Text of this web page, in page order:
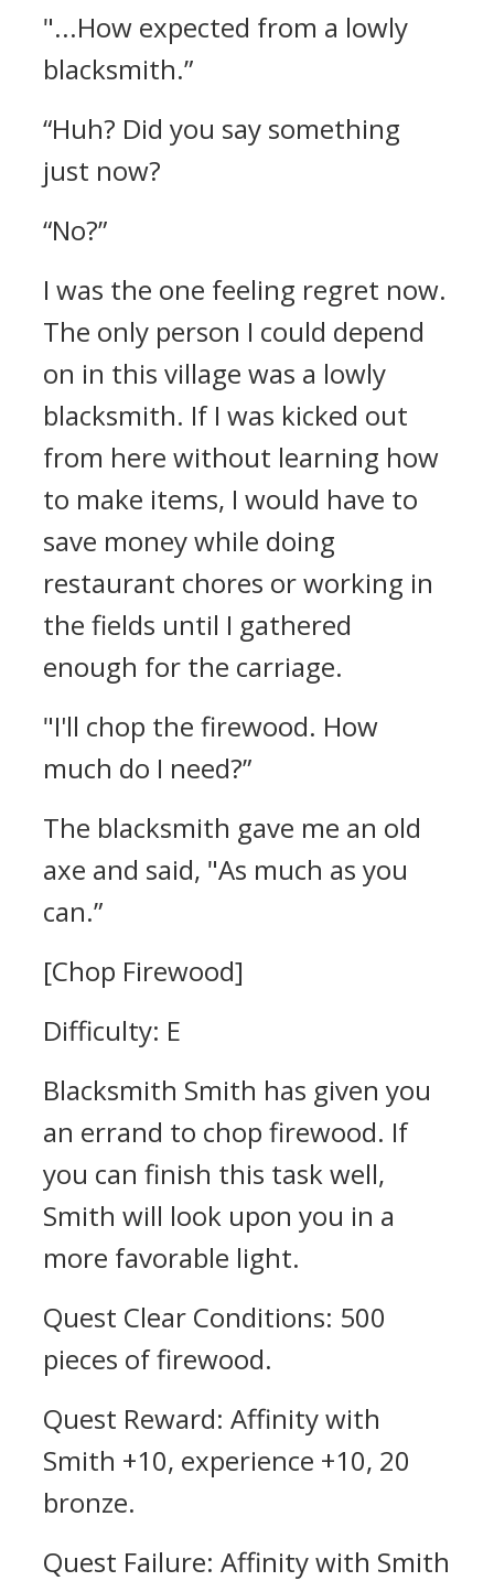
"...How expected from a lowly
blacksmith.”
“Huh? Did you say something
just now?
“No?”
I was the one feeling regret now.
The only person I could depend
on in this village was a lowly
blacksmith. If I was kicked out
from here without learning how
to make items, I would have to
save money while doing
restaurant chores or working in
the fields until I gathered
enough for the carriage.
"I'll chop the firewood. How
much do I need?”
The blacksmith gave me an old
axe and said, "As much as you
can.”
[Chop Firewood]
Difficulty: E
Blacksmith Smith has given you
an errand to chop firewood. If
you can finish this task well,
Smith will look upon you in a
more favorable light.
Quest Clear Conditions: 500
pieces of firewood.
Quest Reward: Affinity with
Smith +10, experience +10, 20
bronze.
Quest Failure: Affinity with Smith